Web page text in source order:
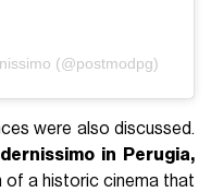
(@postmodpg)
were also discussed.
in Perugia,
of a historic cinema that